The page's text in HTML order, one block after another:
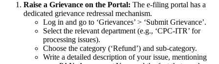
Raise a Grievance on the Portal: The e-filing portal has a
dedicated grievance redressal mechanism.
Log in and go to ‘Grievances’ > ‘Submit Grievance’.
Select the relevant department (e.g., ‘CPC-ITR’ for
processing issues).
Choose the category (‘Refund’) and sub-category.
Write a detailed description of your issue, mentioning